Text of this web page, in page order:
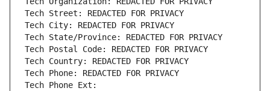
Tech Street: REDACTED FOR PRIVACY
Tech City: REDACTED FOR PRIVACY
Tech State/Province: REDACTED FOR PRIVACY
Tech Postal Code: REDACTED FOR PRIVACY
Tech Country: REDACTED FOR PRIVACY
Tech Phone: REDACTED FOR PRIVACY
Tech Phone Ext: